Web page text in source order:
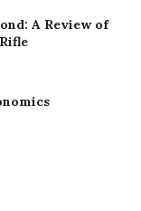
A Review of